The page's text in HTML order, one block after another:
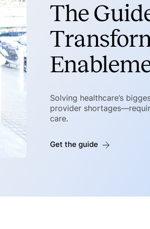
The
Solving healthcare’s
provider
care.
Get the guide